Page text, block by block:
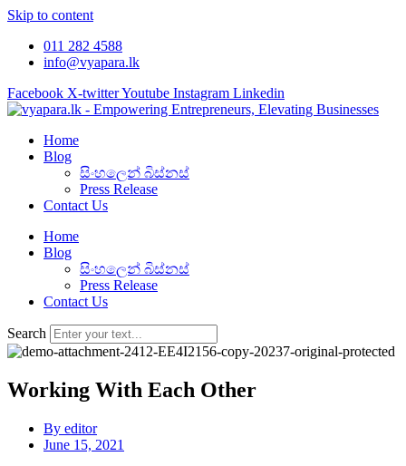
Skip to content
011 282 4588
info@vyapara.lk
Facebook X-twitterYoutube Instagram Linkedin
Home
Blog
සිංහලෙන් බිස්නස්
Press Release
Contact Us
Home
Blog
සිංහලෙන් බිස්නස්
Press Release
Contact Us
Search
Working With Each Other
By editor
June 15, 2021